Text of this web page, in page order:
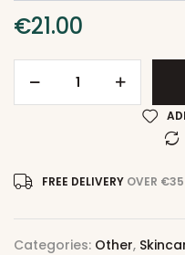
€21.00
FREE DELIVERY OVER €35
Categories: Other,